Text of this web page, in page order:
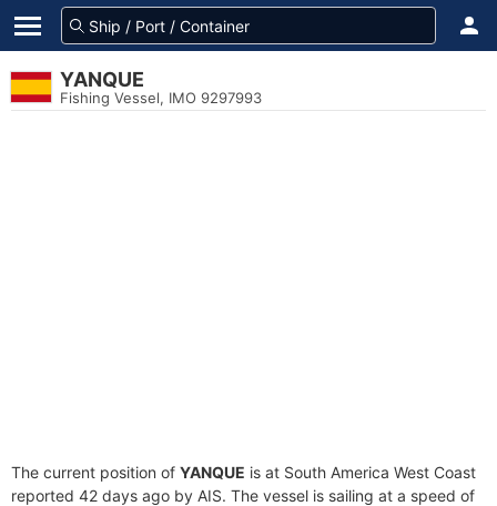
YANQUE
Fishing Vessel, IMO 9297993
The current position of YANQUE is at South America West Coast
reported 42 days ago by AIS. The vessel is sailing at a speed of